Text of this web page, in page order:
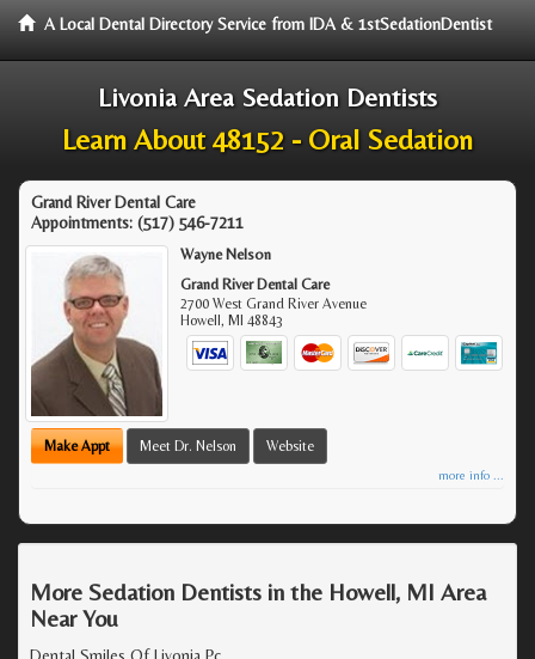
A Local Dental Directory Service from IDA & 1stSedationDentist
Livonia Area Sedation Dentists
Learn About 48152 - Oral Sedation
Grand River Dental Care
Appointments: (517) 546-7211
Wayne Nelson
Grand River Dental Care
2700 West Grand River Avenue
Howell, MI 48843
Make Appt Meet Dr. Nelson Website
more info ...
More Sedation Dentists in the Howell, MI Area
Near You